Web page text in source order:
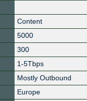
Content
5000
300
1-5Tbps
Mostly Outbound
Europe